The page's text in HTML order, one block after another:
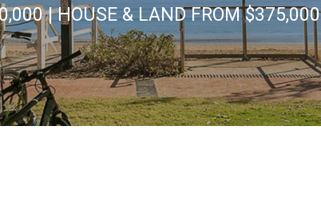
| HOUSE & LAND FROM $375,000